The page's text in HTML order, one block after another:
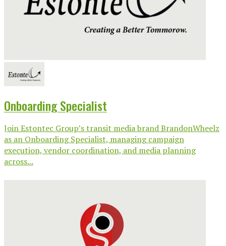
Onboarding Specialist
Join Estontec Group’s transit media brand BrandonWheelz
as an Onboarding Specialist, managing campaign
execution, vendor coordination, and media planning
across...